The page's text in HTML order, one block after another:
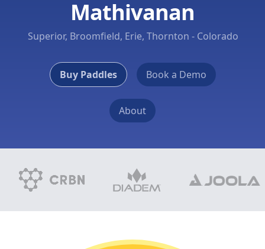
Mathivanan
Superior, Broomfield, Erie, Thornton - Colorado
Buy Paddles Book a Demo
About